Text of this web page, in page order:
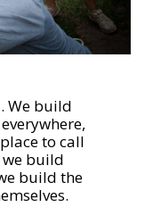
We build
to call
build
build the